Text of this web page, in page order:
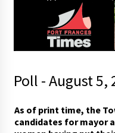
Poll - August 5,
As of print time, the
candidates for mayor